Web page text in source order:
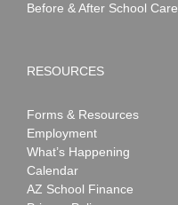
Before & After School Care
RESOURCES
Forms & Resources
Employment
What’s Happening
Calendar
AZ School Finance